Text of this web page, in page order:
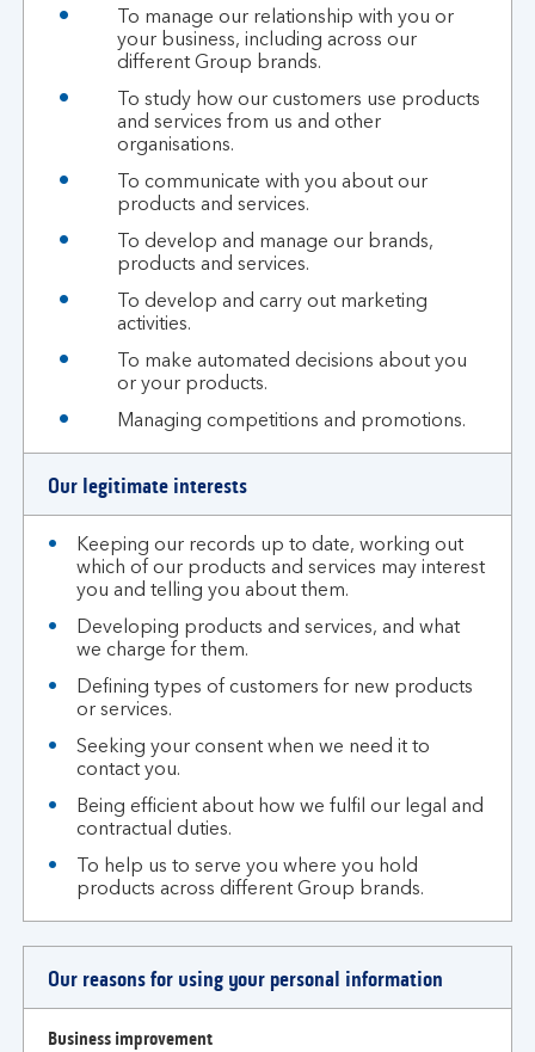
To manage our relationship with you or
your business, including across our
different Group brands.
To study how our customers use products
and services from us and other
organisations.
To communicate with you about our
products and services.
To develop and manage our brands,
products and services.
To develop and carry out marketing
activities.
To make automated decisions about you
or your products.
Managing competitions and promotions.
Our legitimate interests
Keeping our records up to date, working out
which of our products and services may interest
you and telling you about them.
Developing products and services, and what
we charge for them.
Defining types of customers for new products
or services.
Seeking your consent when we need it to
contact you.
Being efficient about how we fulfil our legal and
contractual duties.
To help us to serve you where you hold
products across different Group brands.
Our reasons for using your personal information
Business improvement